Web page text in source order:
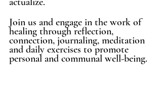
Join us and engage in the work of
healing through reflection,
connection, journaling, meditation
and daily exercises to promote
personal and communal well-being.